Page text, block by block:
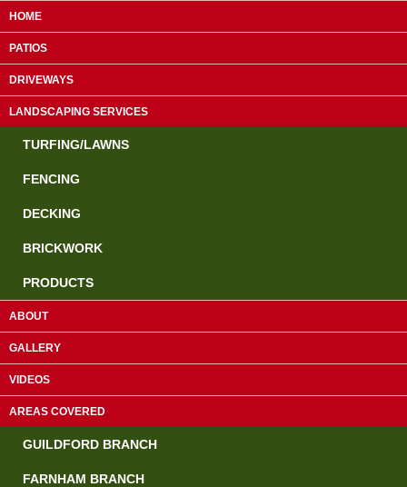
Camberley: 01276 819839
Paving & Landscaping Specialists
HOME
PATIOS
DRIVEWAYS
LANDSCAPING SERVICES
TURFING/LAWNS
FENCING
DECKING
BRICKWORK
PRODUCTS
ABOUT
GALLERY
VIDEOS
AREAS COVERED
GUILDFORD BRANCH
FARNHAM BRANCH